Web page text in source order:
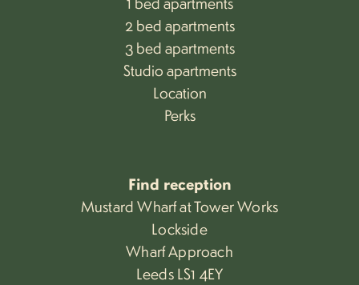
Find reception
Mustard Wharf at Tower Works
Lockside
Wharf Approach
Leeds LS1 4EY
2 bed apartments
3 bed apartments
Studio apartments
Location
Perks